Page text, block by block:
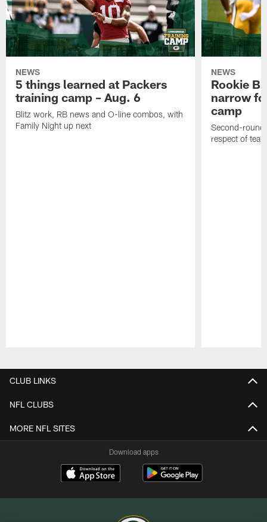
NEWS
5 things learned at Packers
training camp – Aug. 6
Blitz work, RB news and O-line combos, with
Family Night up next
NEWS
Rookie
narrow
camp
Second-round
respect of
CLUB LINKS
NFL CLUBS
MORE NFL SITES
Download apps